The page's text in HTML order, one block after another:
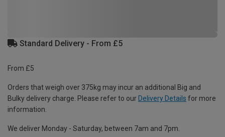
Standard Delivery - From £5
From £5
Orders that weigh over 375kg may incur an additional Big and
Bulky delivery charge. Please refer to our Delivery Details for more
information.
We deliver Monday - Saturday, between 7am and 7pm.